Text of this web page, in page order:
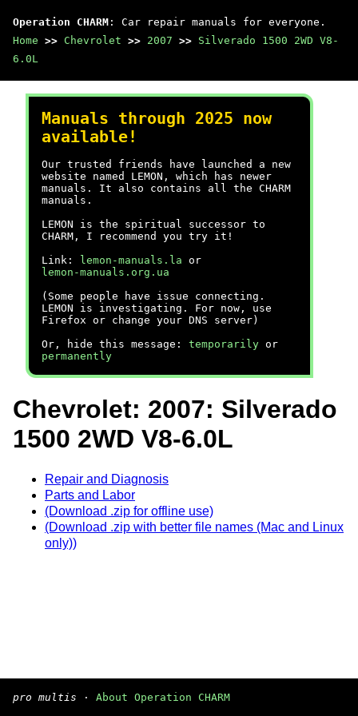
Operation CHARM : Car repair manuals for everyone.
Home >> Chevrolet >> 2007 >> Silverado 1500 2WD V8-
6.0L
Manuals through 2025 now
available!
Our trusted friends have launched a new
website named LEMON, which has newer
manuals. It also contains all the CHARM
manuals.
LEMON is the spiritual successor to
CHARM, I recommend you try it!
Link:
lemon-manuals.la or
lemon-manuals.org.ua
(Some people have issue connecting.
LEMON is investigating. For now, use
Firefox or change your DNS server)
Or, hide this message: temporarily or
permanently
Chevrolet: 2007: Silverado
1500 2WD V8-6.0L
Repair and Diagnosis
Parts and Labor
(Download .zip for offline use)
(Download .zip with better file names (Mac and Linux
only))
pro multis · About Operation CHARM